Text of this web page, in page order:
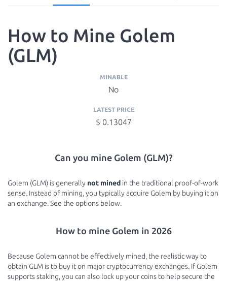
How to Mine Golem
(GLM)
MINABLE
No
LATEST PRICE
$ 0.13047
Can you mine Golem (GLM)?
Golem (GLM) is generally not mined in the traditional proof-of-work
sense. Instead of mining, you typically acquire Golem by buying it on
an exchange. See the options below.
How to mine Golem in 2026
Because Golem cannot be effectively mined, the realistic way to
obtain GLM is to buy it on major cryptocurrency exchanges. If Golem
supports staking, you can also lock up your coins to help secure the